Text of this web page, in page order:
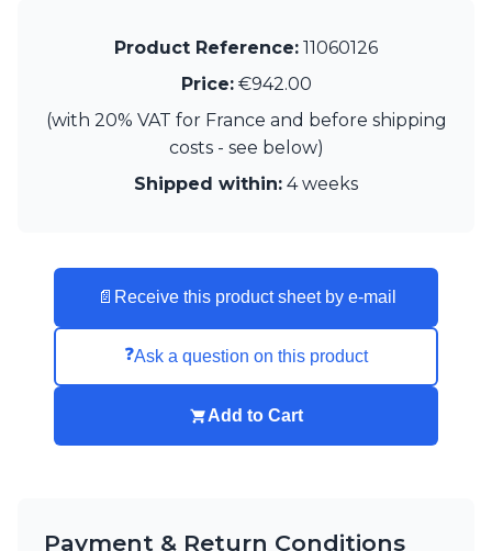
Product Reference: 11060126
Price:€942.00
(with 20% VAT for France and before shipping
costs - see below)
Shipped within: 4 weeks
📄 Receive this product sheet by e-mail
❓Ask a question on this product
Add to Cart
Payment & Return Conditions